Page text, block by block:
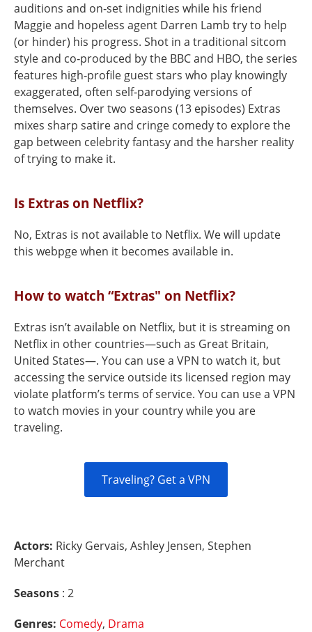
auditions and on‑set indignities while his friend
Maggie and hopeless agent Darren Lamb try to help
(or hinder) his progress. Shot in a traditional sitcom
style and co‑produced by the BBC and HBO, the series
features high‑profile guest stars who play knowingly
exaggerated, often self‑parodying versions of
themselves. Over two seasons (13 episodes) Extras
mixes sharp satire and cringe comedy to explore the
gap between celebrity fantasy and the harsher reality
of trying to make it.
Is Extras on Netflix?
No, Extras is not available to Netflix. We will update
this webpge when it becomes available in.
How to watch “Extras" on Netflix?
Extras isn’t available on Netflix, but it is streaming on
Netflix in other countries—such as Great Britain,
United States—. You can use a VPN to watch it, but
accessing the service outside its licensed region may
violate platform’s terms of service. You can use a VPN
to watch movies in your country while you are
traveling.
Traveling? Get a VPN
Actors: Ricky Gervais, Ashley Jensen, Stephen
Merchant
Seasons : 2
Genres: Comedy, Drama